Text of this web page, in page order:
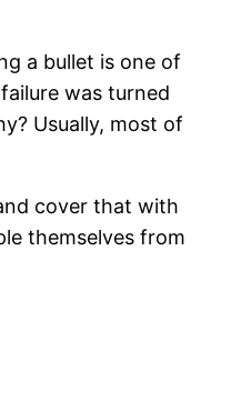
a bullet is one of
was turned
Usually, most of
cover that with
themselves from